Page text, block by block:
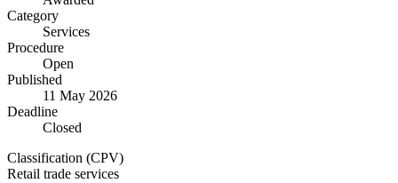
Category
Services
Procedure
Open
Published
11 May 2026
Deadline
Closed
Classification (CPV)
Retail trade services